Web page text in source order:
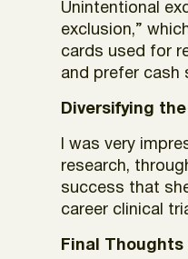
Unintentional
exclusion,”
cards used for
and prefer cash
Diversifying
I was very
research,
success that
career clinical
Final Thoughts